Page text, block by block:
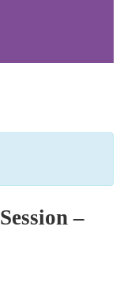
–